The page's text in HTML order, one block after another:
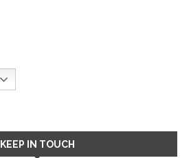
KEEP IN TOUCH